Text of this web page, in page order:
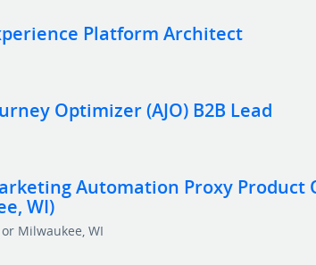
Platform Architect
Optimizer (AJO) B2B Lead
Automation Proxy Product
WI)
or Milwaukee, WI